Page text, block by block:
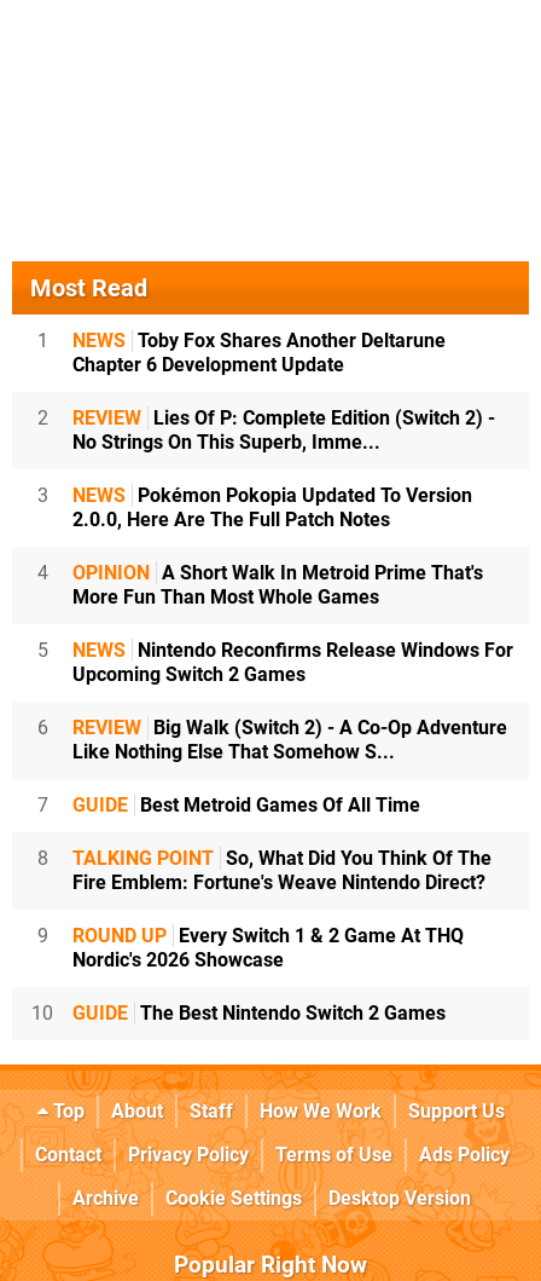
Most Read
1 NEWS Toby Fox Shares Another Deltarune
Chapter 6 Development Update
2 REVIEW
Lies Of P: Complete Edition (Switch 2) -
No Strings On This Superb, Imme...
3 NEWS
Pokémon Pokopia Updated To Version
2.0.0, Here Are The Full Patch Notes
4 OPINION
A Short Walk In Metroid Prime That's
More Fun Than Most Whole Games
5 NEWS
Nintendo Reconfirms Release Windows For
Upcoming Switch 2 Games
6 REVIEW
Big Walk (Switch 2) - A Co-Op Adventure
Like Nothing Else That Somehow S...
7 GUIDE Best Metroid Games Of All Time
8 TALKING POINT So, What Did You Think Of The
Fire Emblem: Fortune's Weave Nintendo Direct?
9 ROUND UP
Every Switch 1 & 2 Game At THQ
Nordic's 2026 Showcase
10 GUIDE The Best Nintendo Switch 2 Games
Top About Staff How We Work
Support Us
Contact
Privacy Policy Terms of Use
Ads Policy
Archive
Cookie Settings Desktop Version
Popular Right Now